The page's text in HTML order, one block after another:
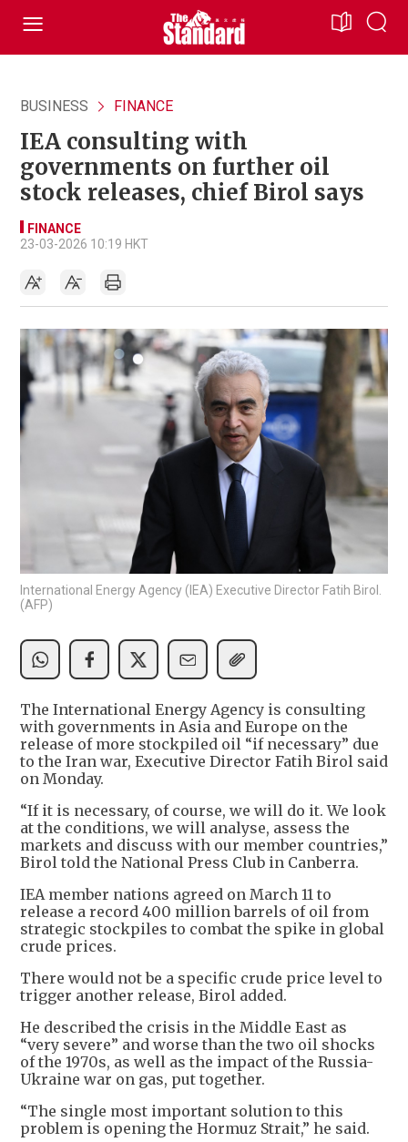
BUSINESS FINANCE
IEA consulting with
governments on further oil
stock releases, chief Birol says
FINANCE
23-03-2026 10:19 HKT
International Energy Agency (IEA) Executive Director Fatih Birol.
(AFP)
The International Energy Agency is consulting
with governments in Asia and Europe on the
release of more stockpiled oil “if necessary” due
to the Iran war, Executive Director Fatih Birol said
on Monday.
“If it is necessary, of course, we will do it. We look
at the conditions, we will analyse, assess the
markets and discuss with our member countries,”
Birol told the National Press Club in Canberra.
IEA member nations agreed on March 11 to
release a record 400 million barrels of oil from
strategic stockpiles to combat the spike in global
crude prices.
There would not be a specific crude price level to
trigger another release, Birol added.
He described the crisis in the Middle East as
“very severe” and worse than the two oil shocks
of the 1970s, as well as the impact of the Russia-
Ukraine war on gas, put together.
“The single most important solution to this
problem is opening the Hormuz Strait,” he said.